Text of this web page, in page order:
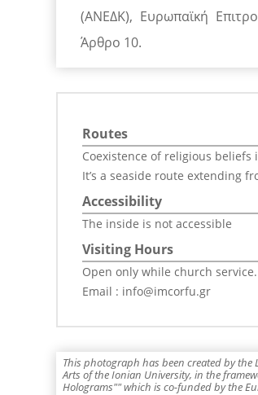
(ΑΝΕΔΚ), Ευρωπαϊκή
Άρθρο 10.
Routes
Coexistence of religious
It’s a seaside route extending
Accessibility
The inside is not accessible
Visiting Hours
Open only while church
Email : info@imcorfu.gr
This photograph has been created by
Arts of the Ionian University, in the
Holograms"" which is co-funded by the